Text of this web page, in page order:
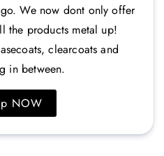
We now dont only offer
the products metal up!
clearcoats and
in between.
NOW